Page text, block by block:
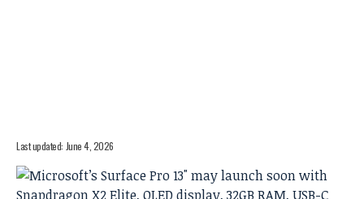
Last updated: June 4, 2026